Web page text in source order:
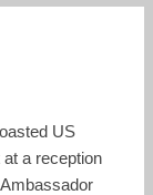
year. In
Peoples
three and four
medicine,
and
US
a reception